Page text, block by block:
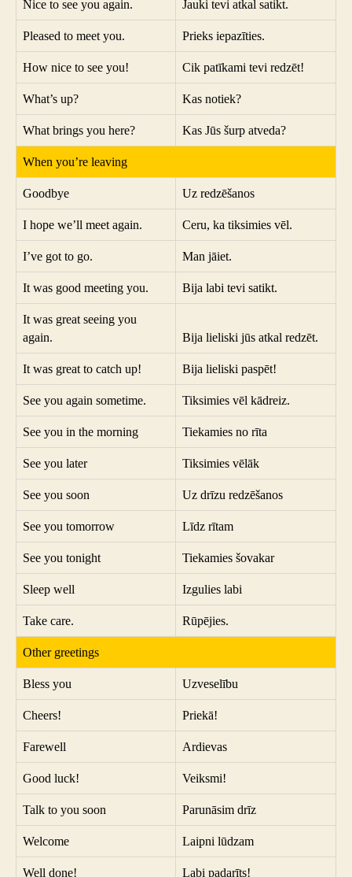
Nice to see you again. Jauki tevi atkal satikt.
Pleased to meet you. Prieks iepazīties.
How nice to see you! Cik patīkami tevi redzēt!
What’s up? Kas notiek?
What brings you here? Kas Jūs šurp atveda?
When you’re leaving
Goodbye Uz redzēšanos
I hope we’ll meet again. Ceru, ka tiksimies vēl.
I’ve got to go. Man jāiet.
It was good meeting you. Bija labi tevi satikt.
It was great seeing you
again.
Bija lieliski jūs atkal redzēt.
It was great to catch up! Bija lieliski paspēt!
See you again sometime. Tiksimies vēl kādreiz.
See you in the morning Tiekamies no rīta
See you later Tiksimies vēlāk
See you soon Uz drīzu redzēšanos
See you tomorrow Līdz rītam
See you tonight Tiekamies šovakar
Sleep well Izgulies labi
Take care. Rūpējies.
Other greetings
Bless you Uzveselību
Cheers! Priekā!
Farewell Ardievas
Good luck! Veiksmi!
Talk to you soon Parunāsim drīz
Welcome Laipni lūdzam
Well done! Labi padarīts!